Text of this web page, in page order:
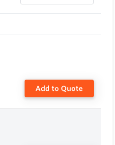
Add to Quote